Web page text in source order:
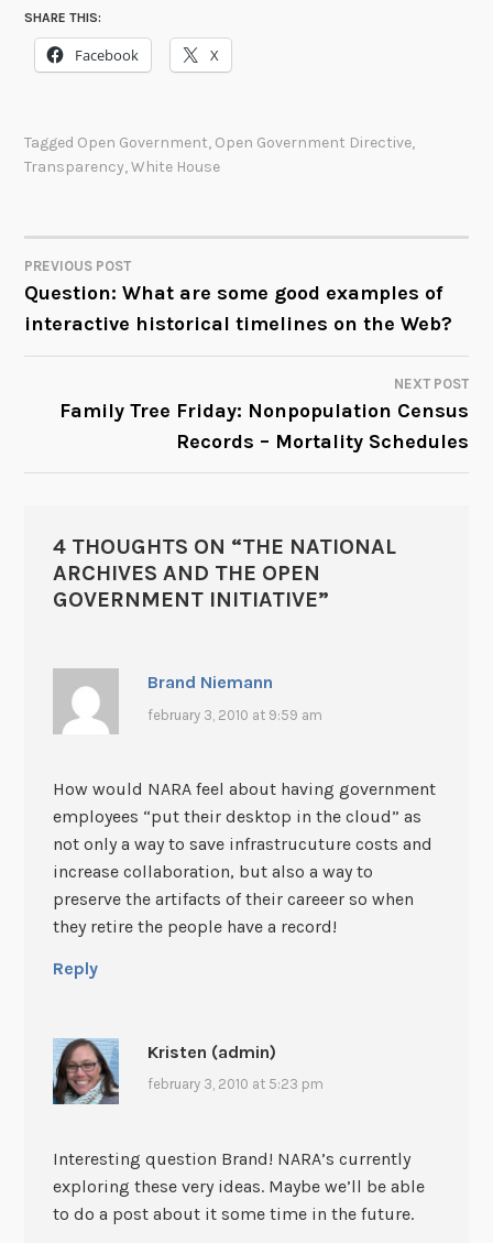
SHARE THIS:
Facebook X
Tagged Open Government, Open Government Directive,
Transparency,White House
POST
NAVIGATION
PREVIOUS POST
Question: What are some good examples of
interactive historical timelines on the Web?
NEXT POST
Family Tree Friday: Nonpopulation Census
Records – Mortality Schedules
4 THOUGHTS ON “THE NATIONAL
ARCHIVES AND THE OPEN
GOVERNMENT INITIATIVE”
Brand Niemann
february 3, 2010 at 9:59 am
How would NARA feel about having government
employees “put their desktop in the cloud” as
not only a way to save infrastrucuture costs and
increase collaboration, but also a way to
preserve the artifacts of their careeer so when
they retire the people have a record!
Reply
Kristen (admin)
february 3, 2010 at 5:23 pm
Interesting question Brand! NARA’s currently
exploring these very ideas. Maybe we’ll be able
to do a post about it some time in the future.